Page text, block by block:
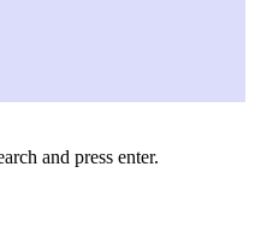
and press enter.